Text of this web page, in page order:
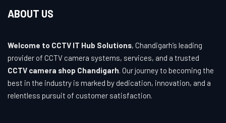
ABOUT US
Welcome to CCTV IT Hub Solutions, Chandigarh’s leading
provider of CCTV camera systems, services, and a trusted
CCTV camera shop Chandigarh . Our journey to becoming the
best in the industry is marked by dedication, innovation, and a
relentless pursuit of customer satisfaction.